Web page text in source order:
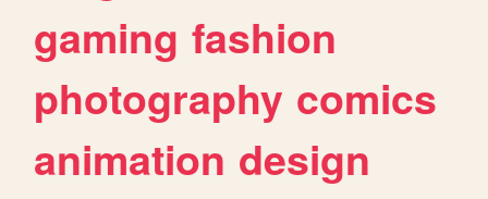
gaming fashion
photography comics
animation design